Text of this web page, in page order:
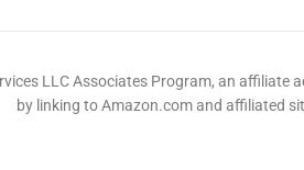
LLC Associates Program, an affiliate
by linking to Amazon.com and affiliated